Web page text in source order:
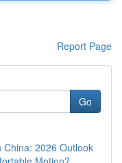
Report Page
Go
China: 2026 Outlook